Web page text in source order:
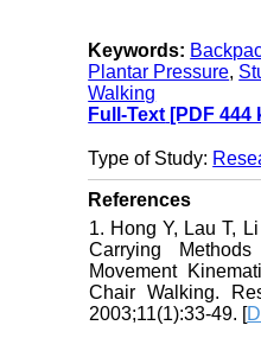
Keywords:
Plantar Pressure,
Walking
Full-Text [PDF 444
Type of Study:
References
1. Hong Y, Lau T,
Carrying
Movement
Chair Walking.
2003;11(1):33-49. [